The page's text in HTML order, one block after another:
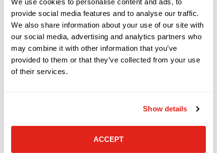
provide social media features and to analyse our traffic.
We also share information about your use of our site with
our social media, advertising and analytics partners who
may combine it with other information that you’ve
provided to them or that they’ve collected from your use
of their services.
Show details
ACCEPT
March 27, 2019
COMPANY NEWS